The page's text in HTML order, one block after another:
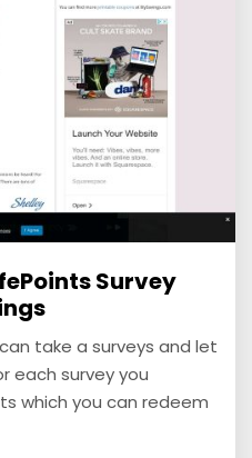
Survey
take a surveys and let
each survey you
which you can redeem